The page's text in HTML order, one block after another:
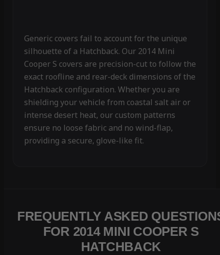
Generic covers fail to account for the unique
silhouette of a Hatchback. Our 2014 Mini
Cooper S covers are precision-cut to follow the
exact roofline and rear-deck dimensions of the
Hatchback configuration. Whether you are
shielding your vehicle from coastal salt air or
intense desert heat, our custom patterns
ensure no loose fabric and no wind-flap,
providing a secure, glove-like fit.
FREQUENTLY ASKED
FOR 2014 MINI COOPER S
HATCHBACK